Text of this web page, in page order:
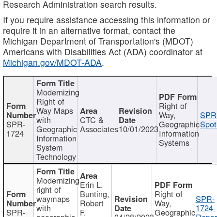
Research Administration search results.
If you require assistance accessing this information or
require it in an alternative format, contact the
Michigan Department of Transportation's (MDOT)
Americans with Disabilities Act (ADA) coordinator at
Michigan.gov/MDOT-ADA.
SPR-
1724
Modernizing
Right of
Way Maps
with
Geographic
Information
System
Technology
CTC &
Associates10/01/2023
Right of
Way,
Geographic
Information
Systems
SPR-
Modernizing
right of
waymaps
with
Erin L.
Bunting,
Robert
F.
Right of
Way,
Geographic
SPR-
1724-